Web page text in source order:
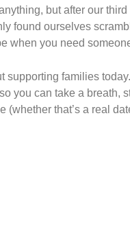
but after our
found ourselves
when you need
families
you can take a breath,
that’s a real